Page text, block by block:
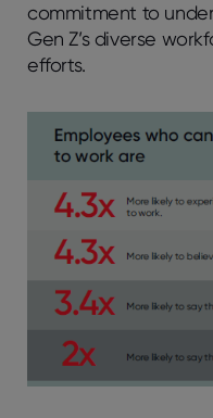
commitment to
Gen Z’s diverse
efforts.